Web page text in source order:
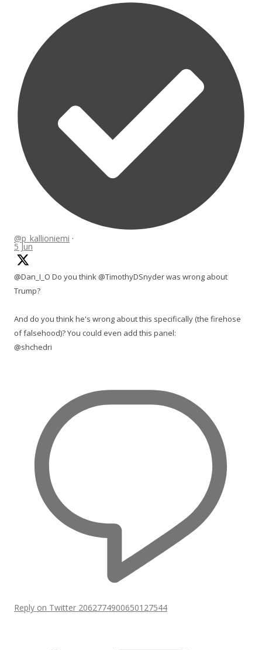
@p_kallioniemi ·
5 Jun
@Dan_I_O Do you think @TimothyDSnyder was wrong about
Trump?
And do you think he's wrong about this specifically (the firehose
of falsehood)? You could even add this panel:
@shchedri
Reply on Twitter 2062774900650127544